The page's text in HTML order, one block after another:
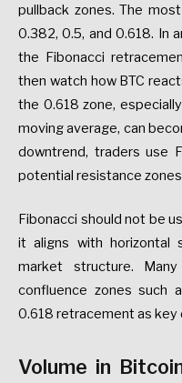
pullback zones. The
0.382, 0.5, and 0.618. In
the Fibonacci
then watch how BTC
the 0.618 zone,
moving average, can
downtrend, traders use
potential resistance
Fibonacci should not be
it aligns with horizontal
market structure.
confluence zones such
0.618 retracement as key
Volume in